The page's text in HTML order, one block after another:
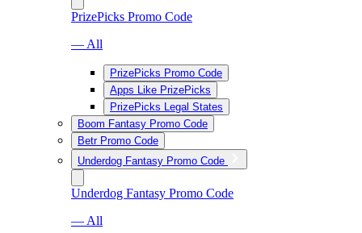
PrizePicks Promo Code
— All
PrizePicks Promo Code
Apps Like PrizePicks
PrizePicks Legal States
Boom Fantasy Promo Code
Betr Promo Code
Underdog Fantasy Promo Code
Underdog Fantasy Promo Code
— All